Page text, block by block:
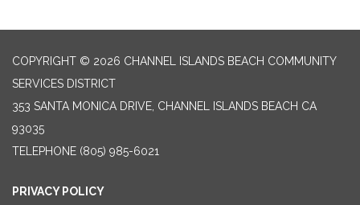
COPYRIGHT © 2026 CHANNEL ISLANDS BEACH COMMUNITY
SERVICES DISTRICT
353 SANTA MONICA DRIVE, CHANNEL ISLANDS BEACH CA
93035
TELEPHONE (805) 985-6021
PRIVACY POLICY